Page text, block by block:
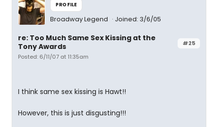
PROFILE
Broadway Legend Joined: 3/6/05
#25
re: Too Much Same Sex Kissing at the
Tony Awards
Posted: 6/11/07 at 11:35am
I think same sex kissing is Hawt!!
However, this is just disgusting!!!